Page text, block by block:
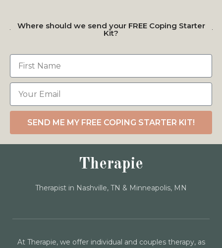
Where should we send your FREE Coping Starter
Kit?
SEND ME MY FREE COPING STARTER KIT!
Therapie
Therapist in Nashville, TN & Minneapolis, MN
At Therapie, we offer individual and couples therapy, as